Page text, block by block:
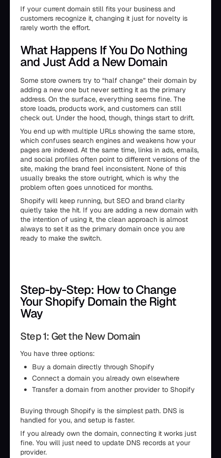
If your current domain still fits your business and
customers recognize it, changing it just for novelty is
rarely worth the effort.
What Happens If You Do Nothing
and Just Add a New Domain
Some store owners try to “half change” their domain by
adding a new one but never setting it as the primary
address. On the surface, everything seems fine. The
store loads, products work, and customers can still
check out. Under the hood, though, things start to drift.
You end up with multiple URLs showing the same store,
which confuses search engines and weakens how your
pages are indexed. At the same time, links in ads, emails,
and social profiles often point to different versions of the
site, making the brand feel inconsistent. None of this
usually breaks the store outright, which is why the
problem often goes unnoticed for months.
Shopify will keep running, but SEO and brand clarity
quietly take the hit. If you are adding a new domain with
the intention of using it, the clean approach is almost
always to set it as the primary domain once you are
ready to make the switch.
Step-by-Step: How to Change
Your Shopify Domain the Right
Way
Step 1: Get the New Domain
You have three options:
Buy a domain directly through Shopify
Connect a domain you already own elsewhere
Transfer a domain from another provider to Shopify
Buying through Shopify is the simplest path. DNS is
handled for you, and setup is faster.
If you already own the domain, connecting it works just
fine. You will just need to update DNS records at your
provider.